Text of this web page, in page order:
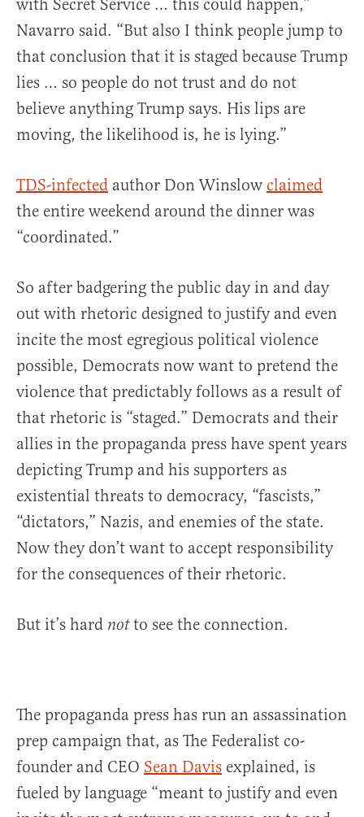
with Secret Service … this could happen,”
Navarro said. “But also I think people jump to
that conclusion that it is staged because Trump
lies … so people do not trust and do not
believe anything Trump says. His lips are
moving, the likelihood is, he is lying.”
TDS-infected author Don Winslow claimed
the entire weekend around the dinner was
“coordinated.”
So after badgering the public day in and day
out with rhetoric designed to justify and even
incite the most egregious political violence
possible, Democrats now want to pretend the
violence that predictably follows as a result of
that rhetoric is “staged.” Democrats and their
allies in the propaganda press have spent years
depicting Trump and his supporters as
existential threats to democracy, “fascists,”
“dictators,” Nazis, and enemies of the state.
Now they don’t want to accept responsibility
for the consequences of their rhetoric.
But it’s hard notto see the connection.
The propaganda press has run an assassination
prep campaign that, as The Federalist co-
founder and CEO Sean Davis explained, is
fueled by language “meant to justify and even